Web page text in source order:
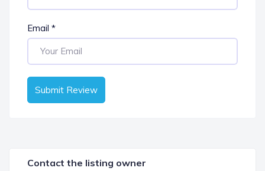
Email *
Submit Review
Contact the listing owner